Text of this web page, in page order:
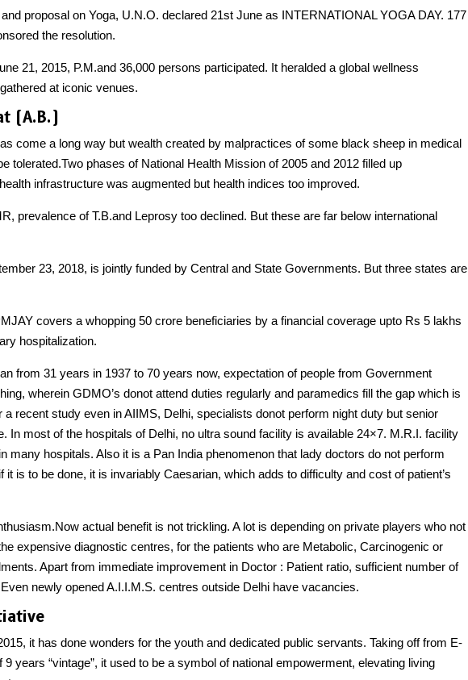
and proposal on Yoga, U.N.O. declared 21st June as INTERNATIONAL YOGA DAY. 177
the resolution.
21, 2015, P.M.and 36,000 persons participated. It heralded a global wellness
at iconic venues.
(A.B.)
come a long way but wealth created by malpractices of some black sheep in medical
tolerated.Two phases of National Health Mission of 2005 and 2012 filled up
infrastructure was augmented but health indices too improved.
prevalence of T.B.and Leprosy too declined. But these are far below international
23, 2018, is jointly funded by Central and State Governments. But three states are
covers a whopping 50 crore beneficiaries by a financial coverage upto Rs 5 lakhs
hospitalization.
from 31 years in 1937 to 70 years now, expectation of people from Government
wherein GDMO’s donot attend duties regularly and paramedics fill the gap which is
a recent study even in AIIMS, Delhi, specialists donot perform night duty but senior
In most of the hospitals of Delhi, no ultra sound facility is available 24×7. M.R.I. facility
many hospitals. Also it is a Pan India phenomenon that lady doctors do not perform
it is to be done, it is invariably Caesarian, which adds to difficulty and cost of patient’s
actual benefit is not trickling. A lot is depending on private players who not
expensive diagnostic centres, for the patients who are Metabolic, Carcinogenic or
Apart from immediate improvement in Doctor : Patient ratio, sufficient number of
newly opened A.I.I.M.S. centres outside Delhi have vacancies.
it has done wonders for the youth and dedicated public servants. Taking off from E-
years “vintage”, it used to be a symbol of national empowerment, elevating living